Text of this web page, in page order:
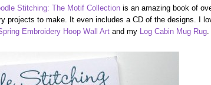
Stitching: The Motif Collection is an amazing book of
projects to make. It even includes a CD of the designs. I
Embroidery Hoop Wall Art and my Log Cabin Mug Rug